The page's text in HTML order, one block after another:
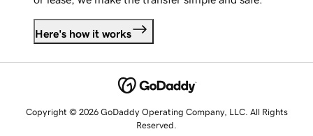
Here's how it works
Copyright © 2026 GoDaddy Operating Company, LLC. All Rights
Reserved.